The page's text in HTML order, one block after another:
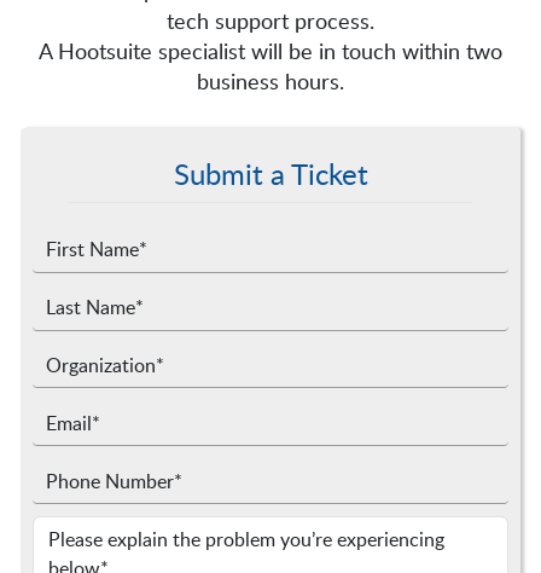
tech support process.
A Hootsuite specialist will be in touch within two
business hours.
Submit a Ticket